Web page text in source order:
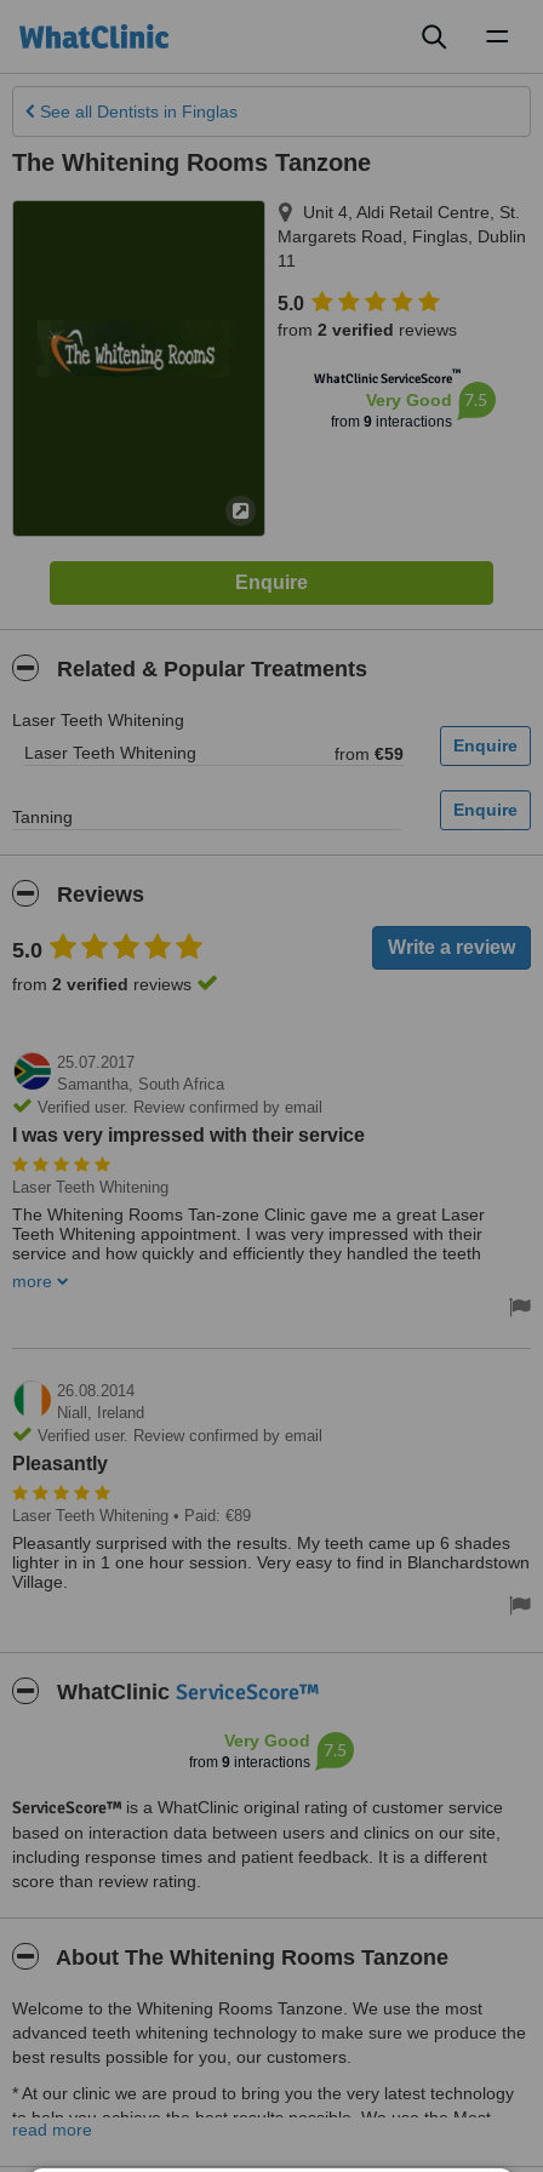
See all Dentists in Finglas
The Whitening Rooms Tanzone
Unit 4, Aldi Retail Centre, St.
Margarets Road
Finglas Dublin
11
5.0
from 2 verified reviews
WhatClinic ServiceScore™
Very Good
from 9interactions
7.5
Related & Popular Treatments
Laser Teeth Whitening
Laser Teeth Whitening
from €59
Tanning
Reviews
5.0
from 2 verified reviews
25.07.2017
Samantha, South Africa
Verified user. Review confirmed by email
I was very impressed with their service
Laser Teeth Whitening
The Whitening Rooms Tan-zone Clinic gave me a great Laser
Teeth Whitening appointment. I was very impressed with their
service and how quickly and efficiently they handled the teeth
service was excellent.
more
26.08.2014
Niall,
Ireland
Verified user. Review confirmed by email
Pleasantly
Laser Teeth Whitening • Paid: €89
Pleasantly surprised with the results. My teeth came up 6 shades
lighter in in 1 one hour session. Very easy to find in Blanchardstown
Village.
WhatClinic ServiceScore™
Very Good
from 9 interactions
7.5
ServiceScore™ is a WhatClinic original rating of customer service
based on interaction data between users and clinics on our site,
including response times and patient feedback. It is a different
score than review rating.
About The Whitening Rooms Tanzone
Welcome to the Whitening Rooms Tanzone. We use the most
advanced teeth whitening technology to make sure we produce the
best results possible for you, our customers.
* At our clinic we are proud to bring you the very latest technology
to help you achieve the best results possible. We use the Most
Advanced cold Laser Light Technology available worldwide.
read more